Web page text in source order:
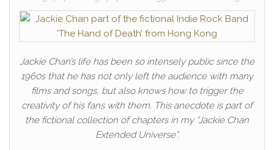
Jackie Chan’s life has been so intensely public since the
1960s that he has not only left the audience with many
films and songs, but also knows how to trigger the
creativity of his fans with them. This anecdote is part of
the fictional collection of chapters in my “Jackie Chan
Extended Universe”.